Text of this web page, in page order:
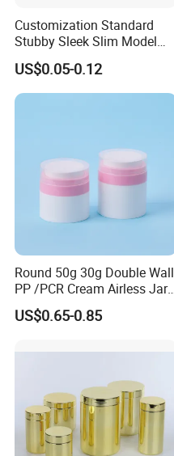
Customization Standard
Stubby Sleek Slim Model
Aluminum Beverage Cans
Soda Cans Beer Cans
Coffee Cans with Sot Rpt
Easy Open End
US$0.05-0.12
Round 50g 30g Double Wall
PP /PCR Cream Airless Jar
for Skincare
US$0.65-0.85